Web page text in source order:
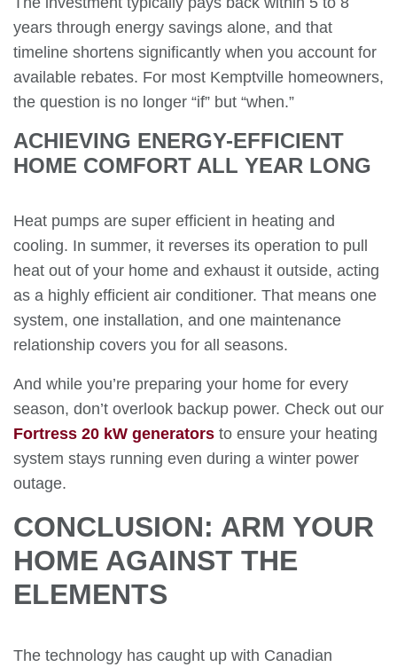
years through energy savings alone, and that
timeline shortens significantly when you account for
available rebates. For most Kemptville homeowners,
the question is no longer “if” but “when.”
ACHIEVING ENERGY-EFFICIENT
HOME COMFORT ALL YEAR LONG
Heat pumps are super efficient in heating and
cooling. In summer, it reverses its operation to pull
heat out of your home and exhaust it outside, acting
as a highly efficient air conditioner. That means one
system, one installation, and one maintenance
relationship covers you for all seasons.
And while you’re preparing your home for every
season, don’t overlook backup power. Check out our
Fortress 20 kW generators to ensure your heating
system stays running even during a winter power
outage.
CONCLUSION: ARM YOUR
HOME AGAINST THE
ELEMENTS
The technology has caught up with Canadian